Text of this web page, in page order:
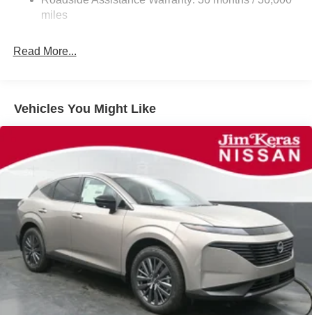
Parking Brake
miles
Read More...
Vehicles You Might Like